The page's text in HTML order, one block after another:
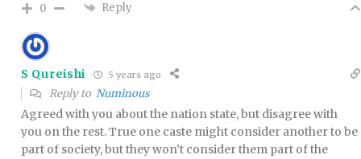
0 Reply
S Qureishi 5 years ago
Reply to Numinous
Agreed with you about the nation state, but disagree with
you on the rest. True one caste might consider another to be
part of society, but they won’t consider them part of the